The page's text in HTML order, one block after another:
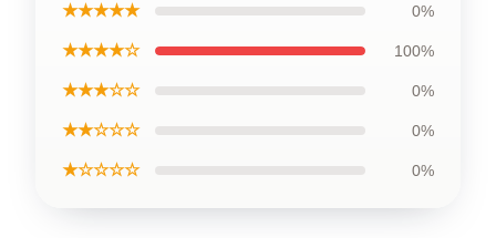
★★★★★ 0%
★★★★☆ 100%
★★★☆☆ 0%
★★☆☆☆ 0%
★☆☆☆☆ 0%